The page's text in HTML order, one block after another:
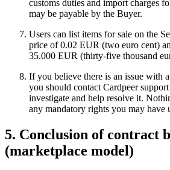
customs duties and import charges
may be payable by the Buyer.
Users can list items for sale on the
price of 0.02 EUR (two euro cent)
35.000 EUR (thirty-five thousand
If you believe there is an issue with
you should contact Cardpeer
investigate and help resolve it.
any mandatory rights you may have
5. Conclusion of contract
(marketplace model)